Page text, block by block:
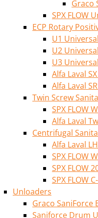
Graco
SPX FLOW
ECP Rotary
U1
U2
U3
Alfa Laval
Alfa Laval
Twin Screw
SPX FLOW
Alfa Laval
Centrifugal
Alfa Laval
SPX FLOW
SPX FLOW
SPX FLOW
Unloaders
Graco SaniForce
Saniforce Drum